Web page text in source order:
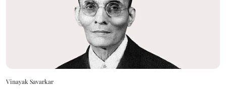
Vinayak Savarkar